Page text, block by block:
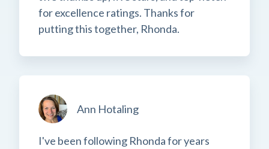
for excellence ratings. Thanks for
putting this together, Rhonda.
Ann Hotaling
I've been following Rhonda for years